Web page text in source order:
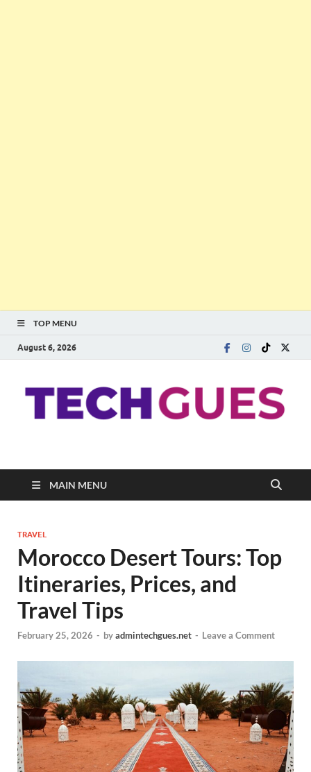
TOP MENU
August 6, 2026
Techgues.Com
MAIN MENU
TRAVEL
Morocco Desert Tours: Top
Itineraries, Prices, and
Travel Tips
February 25, 2026 - byadmintechgues.net - Leave a Comment